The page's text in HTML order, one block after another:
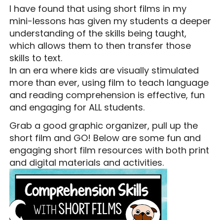
I have found that using short films in my
mini-lessons has given my students a deeper
understanding of the skills being taught,
which allows them to then transfer those
skills to text.
In an era where kids are visually stimulated
more than ever, using film to teach language
and reading comprehension is effective, fun
and engaging for ALL students.
Grab a good graphic organizer, pull up the
short film and GO! Below are some fun and
engaging short film resources with both print
and digital materials and activities.